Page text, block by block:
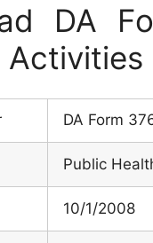
DA
Activities
DA Form
Public
10/1/2008